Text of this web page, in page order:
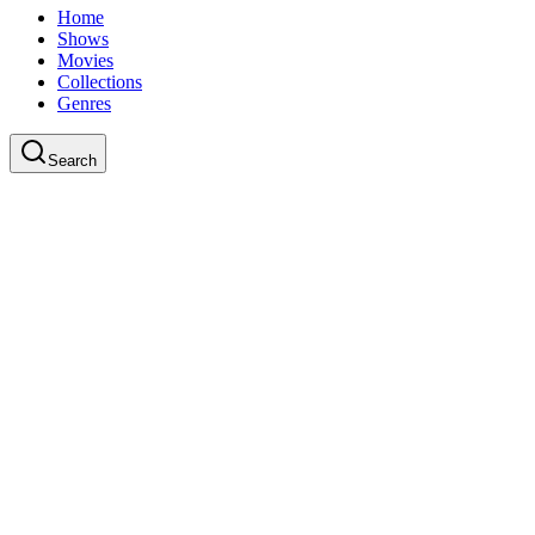
Home
Shows
Movies
Collections
Genres
Search